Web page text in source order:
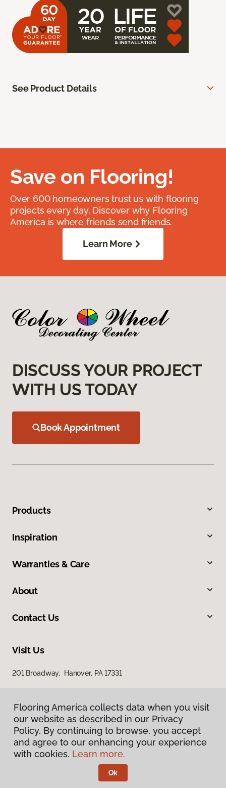
See Product Details
Save on Flooring!
Over 600 homeowners trust us with flooring
projects every day. Discover why Flooring
America is where friends send friends.
Learn More
DISCUSS YOUR PROJECT
WITH US TODAY
Book Appointment
Products
Inspiration
Warranties & Care
About
Contact Us
Visit Us
201 Broadway, Hanover, PA 17331
Privacy Policy
Terms & Conditions
Flooring America.
Flooring America collects data when you visit
our website as described in our Privacy
Policy. By continuing to browse, you accept
and agree to our enhancing your experience
with cookies. Learn more.
Ok